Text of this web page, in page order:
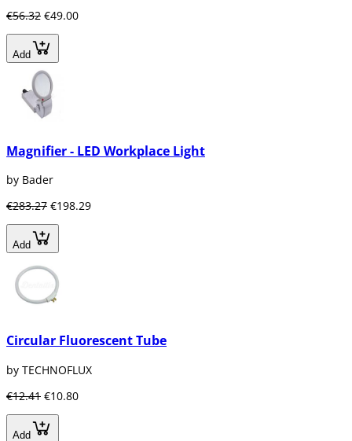
€56.32 €49.00
Add
Magnifier - LED Workplace Light
by Bader
€283.27 €198.29
Add
Circular Fluorescent Tube
by TECHNOFLUX
€12.41 €10.80
Add